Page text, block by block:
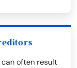
often result